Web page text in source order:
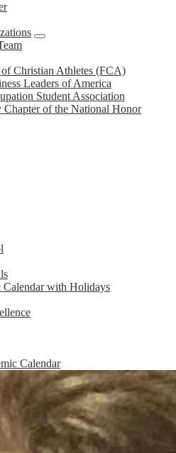
Christian Athletes (FCA)
Leaders of America
Student Association
of the National Honor
with Holidays
Calendar